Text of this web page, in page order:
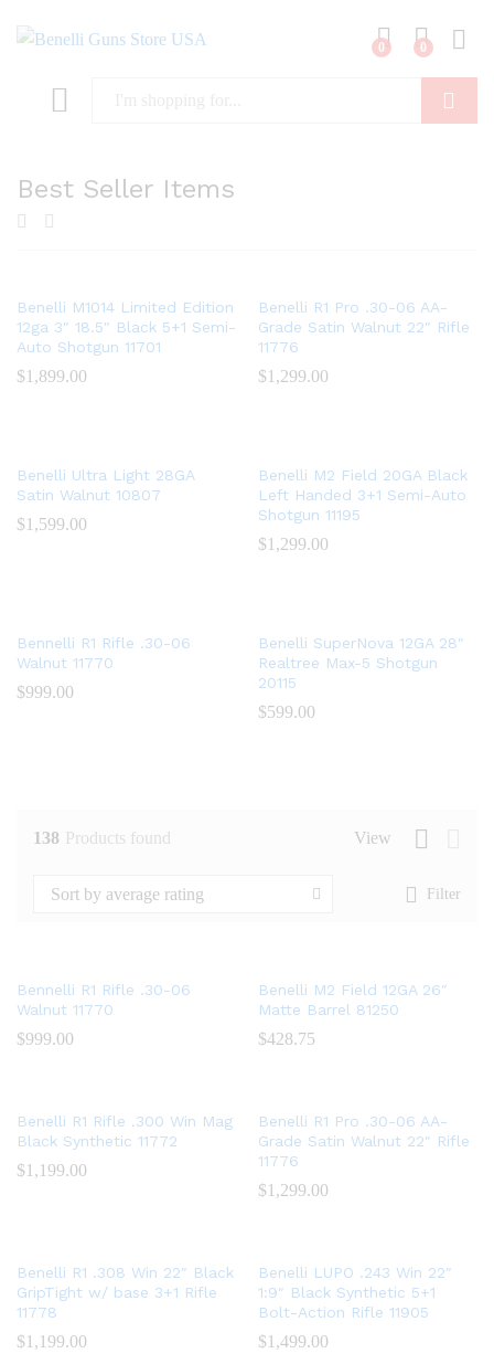
0 0
Best Seller Items
Benelli M1014 Limited Edition
12ga 3″ 18.5″ Black 5+1 Semi-
Auto Shotgun 11701
$1,899.00
Benelli R1 Pro .30-06 AA-
Grade Satin Walnut 22″ Rifle
11776
$1,299.00
Benelli Ultra Light 28GA
Satin Walnut 10807
$1,599.00
Benelli M2 Field 20GA Black
Left Handed 3+1 Semi-Auto
Shotgun 11195
$1,299.00
Bennelli R1 Rifle .30-06
Walnut 11770
$999.00
Benelli SuperNova 12GA 28″
Realtree Max-5 Shotgun
20115
$599.00
138 Products found View
Filter
Sort by average rating
Bennelli R1 Rifle .30-06
Walnut 11770
$999.00
Benelli M2 Field 12GA 26″
Matte Barrel 81250
$428.75
Benelli R1 Rifle .300 Win Mag
Black Synthetic 11772
$1,199.00
Benelli R1 Pro .30-06 AA-
Grade Satin Walnut 22″ Rifle
11776
$1,299.00
Benelli R1 .308 Win 22″ Black
GripTight w/ base 3+1 Rifle
11778
$1,199.00
Benelli LUPO .243 Win 22″
1:9″ Black Synthetic 5+1
Bolt-Action Rifle 11905
$1,499.00